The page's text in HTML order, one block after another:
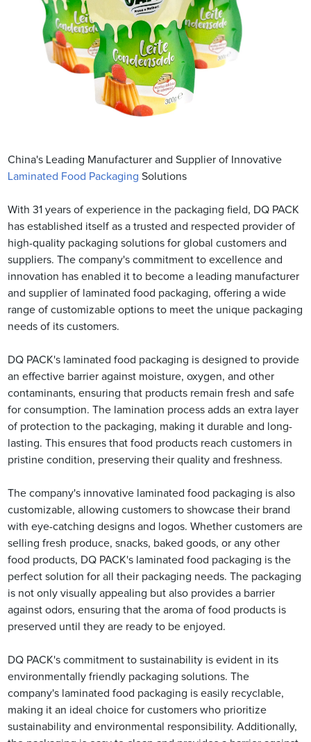
China's Leading Manufacturer and Supplier of Innovative
Laminated Food Packaging Solutions
With 31 years of experience in the packaging field, DQ PACK
has established itself as a trusted and respected provider of
high-quality packaging solutions for global customers and
suppliers. The company's commitment to excellence and
innovation has enabled it to become a leading manufacturer
and supplier of laminated food packaging, offering a wide
range of customizable options to meet the unique packaging
needs of its customers.
DQ PACK's laminated food packaging is designed to provide
an effective barrier against moisture, oxygen, and other
contaminants, ensuring that products remain fresh and safe
for consumption. The lamination process adds an extra layer
of protection to the packaging, making it durable and long-
lasting. This ensures that food products reach customers in
pristine condition, preserving their quality and freshness.
The company's innovative laminated food packaging is also
customizable, allowing customers to showcase their brand
with eye-catching designs and logos. Whether customers are
selling fresh produce, snacks, baked goods, or any other
food products, DQ PACK's laminated food packaging is the
perfect solution for all their packaging needs. The packaging
is not only visually appealing but also provides a barrier
against odors, ensuring that the aroma of food products is
preserved until they are ready to be enjoyed.
DQ PACK's commitment to sustainability is evident in its
environmentally friendly packaging solutions. The
company's laminated food packaging is easily recyclable,
making it an ideal choice for customers who prioritize
sustainability and environmental responsibility. Additionally,